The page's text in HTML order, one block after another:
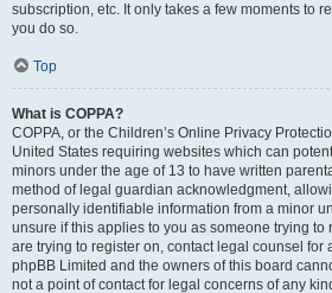
subscription, etc. It only takes a few moments to
you do so.
Top
What is COPPA?
COPPA, or the Children’s Online Privacy
United States requiring websites which can
minors under the age of 13 to have written
method of legal guardian acknowledgment,
personally identifiable information from a minor
unsure if this applies to you as someone trying to
are trying to register on, contact legal counsel for
phpBB Limited and the owners of this board
not a point of contact for legal concerns of any